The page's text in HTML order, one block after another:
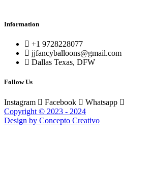
Information
+1 9728228077
jjfancyballoons@gmail.com
Dallas Texas, DFW
Follow Us
Instagram Facebook
Whatsapp
Copyright © 2023 - 2024
Design by Concepto Creativo